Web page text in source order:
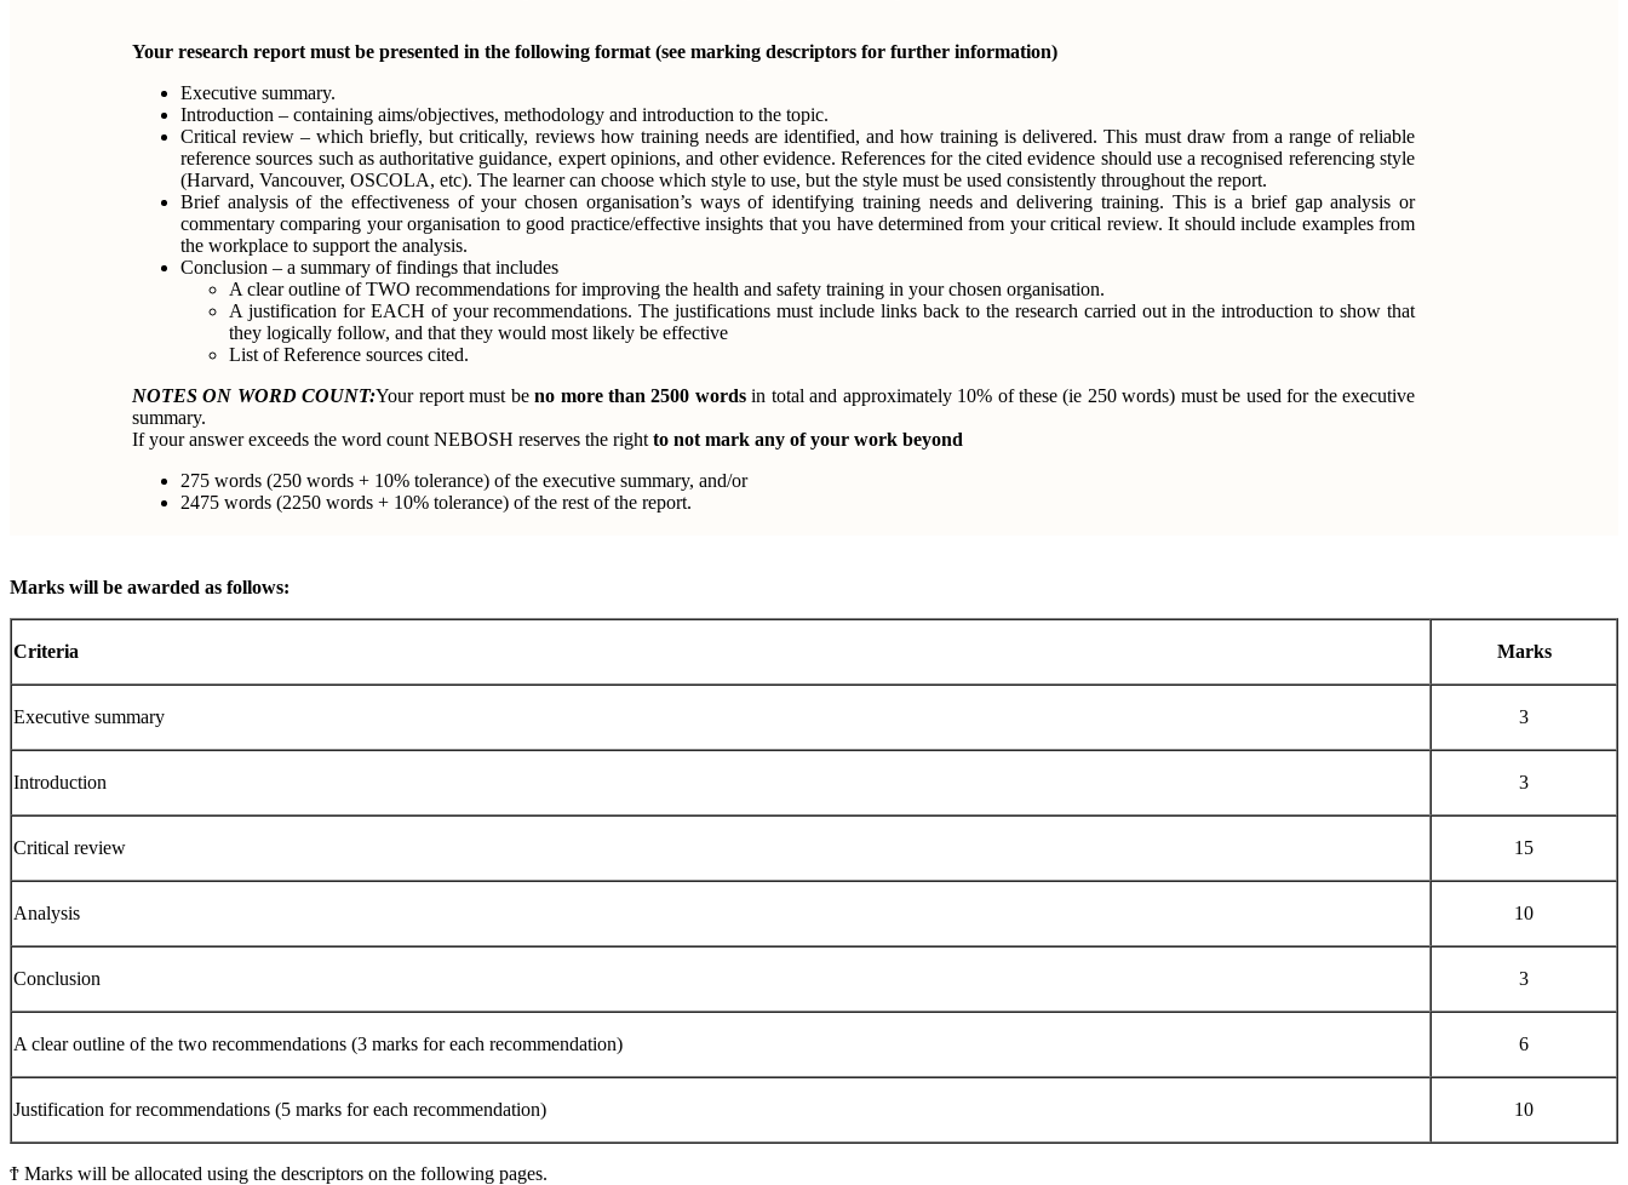
Your research report must be presented in the following format (see marking descriptors for further information)
Executive summary.
Introduction – containing aims/objectives, methodology and introduction to the topic.
Critical review – which briefly, but critically, reviews how training needs are identified, and how training is delivered. This must draw from a range of reliable
reference sources such as authoritative guidance, expert opinions, and other evidence. References for the cited evidence should use a recognised referencing style
(Harvard, Vancouver, OSCOLA, etc). The learner can choose which style to use, but the style must be used consistently throughout the report.
Brief analysis of the effectiveness of your chosen organisation’s ways of identifying training needs and delivering training. This is a brief gap analysis or
commentary comparing your organisation to good practice/effective insights that you have determined from your critical review. It should include examples from
the workplace to support the analysis.
Conclusion – a summary of findings that includes
A clear outline of TWO recommendations for improving the health and safety training in your chosen organisation.
A justification for EACH of your recommendations. The justifications must include links back to the research carried out in the introduction to show that
they logically follow, and that they would most likely be effective
List of Reference sources cited.
NOTES ON WORD COUNT:Your report must beno more than 2500 wordsin total and approximately 10% of these (ie 250 words) must be used for the executive
summary.
If your answer exceeds the word count NEBOSH reserves the right to not mark any of your work beyond
275 words (250 words + 10% tolerance) of the executive summary, and/or
2475 words (2250 words + 10% tolerance) of the rest of the report.
Marks will be awarded as follows:
Criteria Marks
Executive summary 3
Introduction 3
Critical review 15
Analysis 10
Conclusion 3
A clear outline of the two recommendations (3 marks for each recommendation) 6
Justification for recommendations (5 marks for each recommendation) 10
Ϯ Marks will be allocated using the descriptors on the following pages.